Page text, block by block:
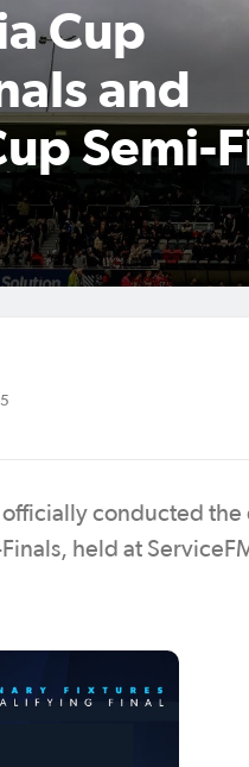
Cup
and
Semi-
officially conducted
held at